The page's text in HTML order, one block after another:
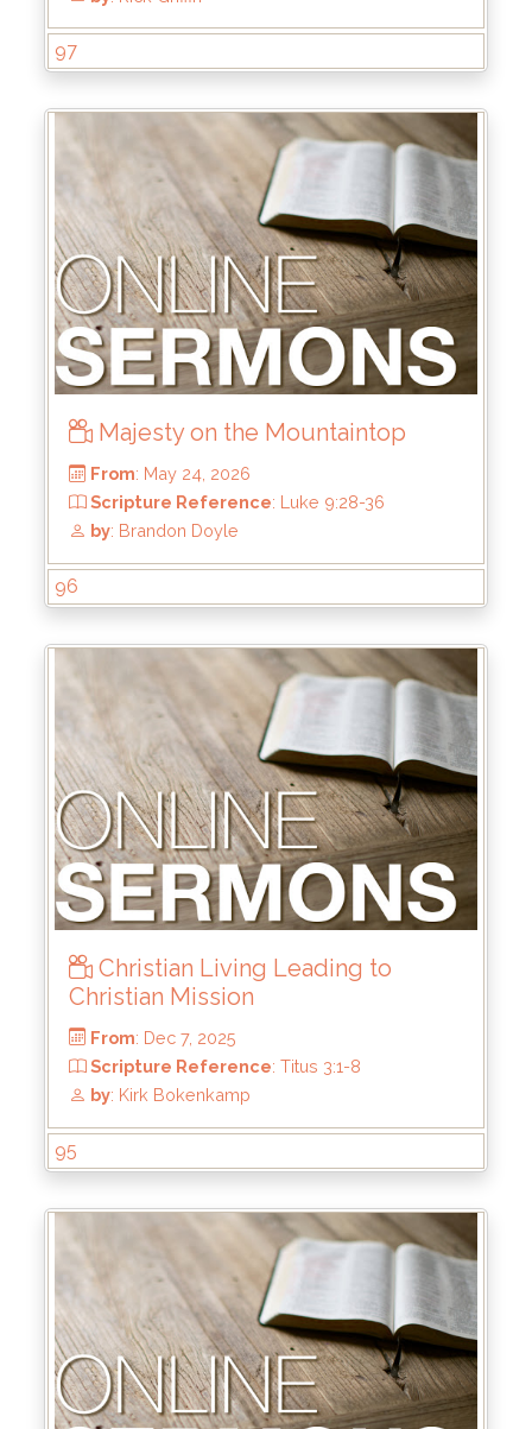
: Aug 2, 2026
Scripture Reference
: Acts 20:17–35
by
: Rick Griffin
97
Majesty on the Mountaintop
From
: May 24, 2026
Scripture Reference: Luke 9:28-36
by: Brandon Doyle
96
Christian Living Leading to
Christian Mission
From: Dec 7, 2025
Scripture Reference: Titus 3:1-8
by: Kirk Bokenkamp
95